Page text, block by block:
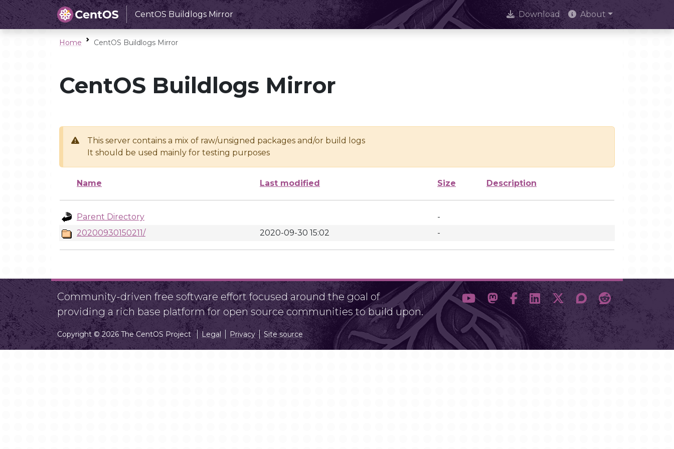
CentOS Buildlogs Mirror Download About
Home CentOS Buildlogs Mirror
CentOS Buildlogs Mirror
This server contains a mix of raw/unsigned packages and/or build logs
It should be used mainly for testing purposes
Name Last modified Size Description
Parent Directory
-
20200930150211/
2020-09-30 15:02 -
Community-driven free software effort focused around the goal of
providing a rich base platform for open source communities to build upon.
Copyright © 2026 The CentOS Project Legal Privacy Site source